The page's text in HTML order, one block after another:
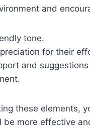
and
tone.
for their
and
these elements,
be more effective